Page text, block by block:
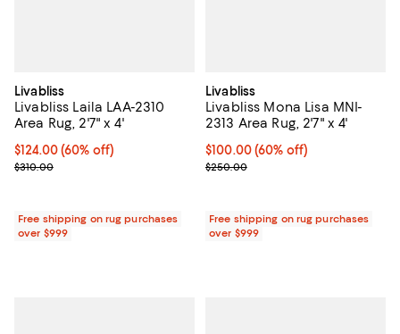
Livabliss
Livabliss Laila LAA-2310
Area Rug, 2'7" x 4'
Current price $124.00; 60% off;
$124.00(60% off)
Previous price $310.00
$310.00
Free shipping on rug purchases
over $999
Livabliss
Livabliss Mona Lisa MNI-
2313 Area Rug, 2'7" x 4'
Current price $100.00; 60% off;
$100.00(60% off)
Previous price $250.00
$250.00
Free shipping on rug purchases
over $999